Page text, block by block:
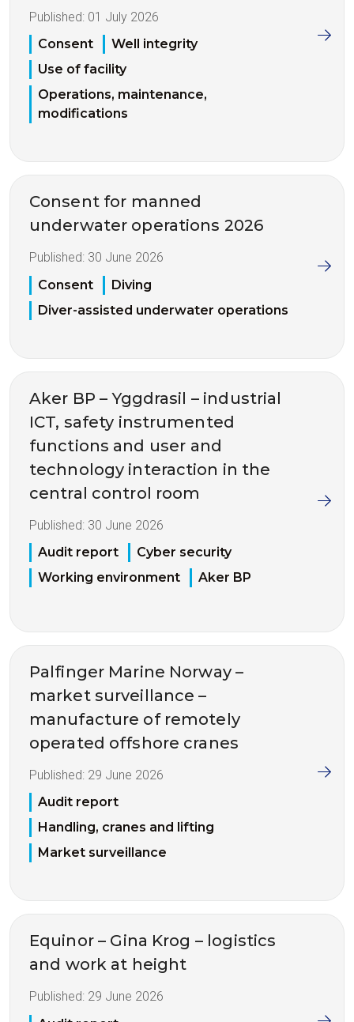
Published: 01 July 2026
Consent
Well integrity
Use of facility
Operations, maintenance,
modifications
Consent for manned
underwater operations 2026
Published: 30 June 2026
Consent
Diving
Diver-assisted underwater operations
Aker BP – Yggdrasil – industrial
ICT, safety instrumented
functions and user and
technology interaction in the
central control room
Published: 30 June 2026
Audit report
Cyber security
Working environment
Aker BP
Palfinger Marine Norway –
market surveillance –
manufacture of remotely
operated offshore cranes
Published: 29 June 2026
Audit report
Handling, cranes and lifting
Market surveillance
Equinor – Gina Krog – logistics
and work at height
Published: 29 June 2026